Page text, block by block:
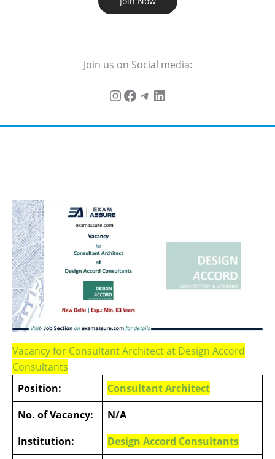
Join us on Social media:
Vacancy for Consultant Architect at Design Accord
Consultants
Position:
Consultant Architect
No. of Vacancy:
N/A
Institution:
Design Accord Consultants